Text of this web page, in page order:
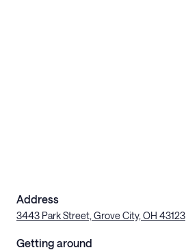
Address
3443 Park Street, Grove City, OH 43123
Getting around